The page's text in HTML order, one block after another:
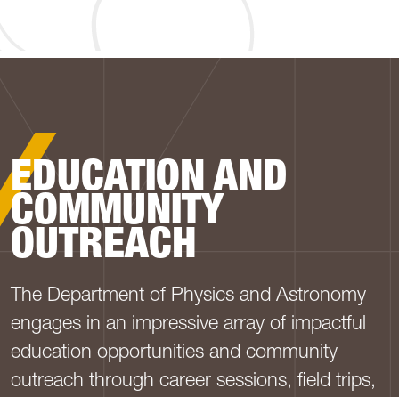
PHYSICS AND
EDUCATION AND
COMMUNITY
OUTREACH
The Department of Physics and Astronomy
engages in an impressive array of impactful
education opportunities and community
outreach through career sessions, field trips,